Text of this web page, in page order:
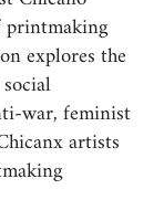
printmaking
explores the
war, feminist
artists